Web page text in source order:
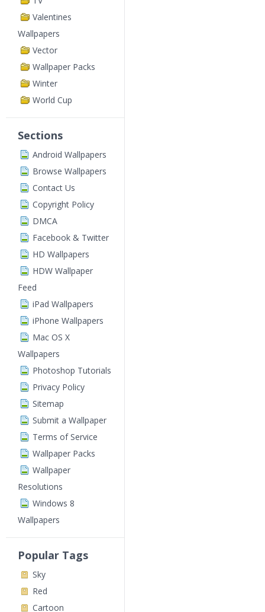
Valentines
Wallpapers
Vector
Wallpaper Packs
Winter
World Cup
Sections
Android Wallpapers
Browse Wallpapers
Contact Us
Copyright Policy
DMCA
Facebook & Twitter
HD Wallpapers
HDW Wallpaper
Feed
iPad Wallpapers
iPhone Wallpapers
Mac OS X
Wallpapers
Photoshop Tutorials
Privacy Policy
Sitemap
Submit a Wallpaper
Terms of Service
Wallpaper Packs
Wallpaper
Resolutions
Windows 8
Wallpapers
Popular Tags
Sky
Red
Cartoon